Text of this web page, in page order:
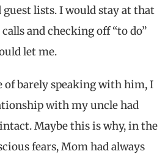
lists. I would stay at that
and checking off “to do”
let me.
of barely speaking with him, I
with my uncle had
Maybe this is why, in the
fears, Mom had always